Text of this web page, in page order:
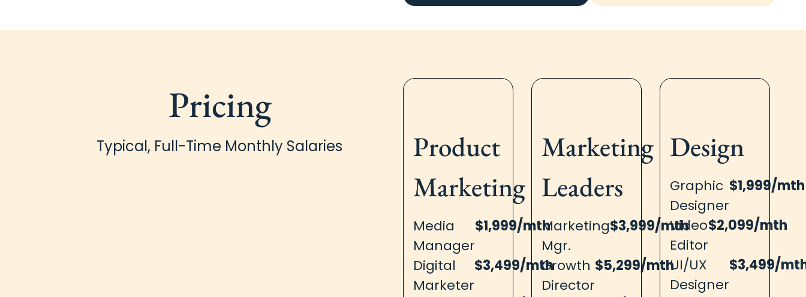
Pricing
Typical, Full-Time Monthly Salaries
Product
Marketing
Media
Manager
$1,999/mth
Digital
Marketer
$3,499/mth
Marketing​
Leaders
Marketing
Mgr.
$3,999/mth
Growth
Director
$5,299/mth
Design​
Graphic
Designer
$1,999/mth
Video
Editor
$2,099/mth
UI/UX
Designer
$3,499/